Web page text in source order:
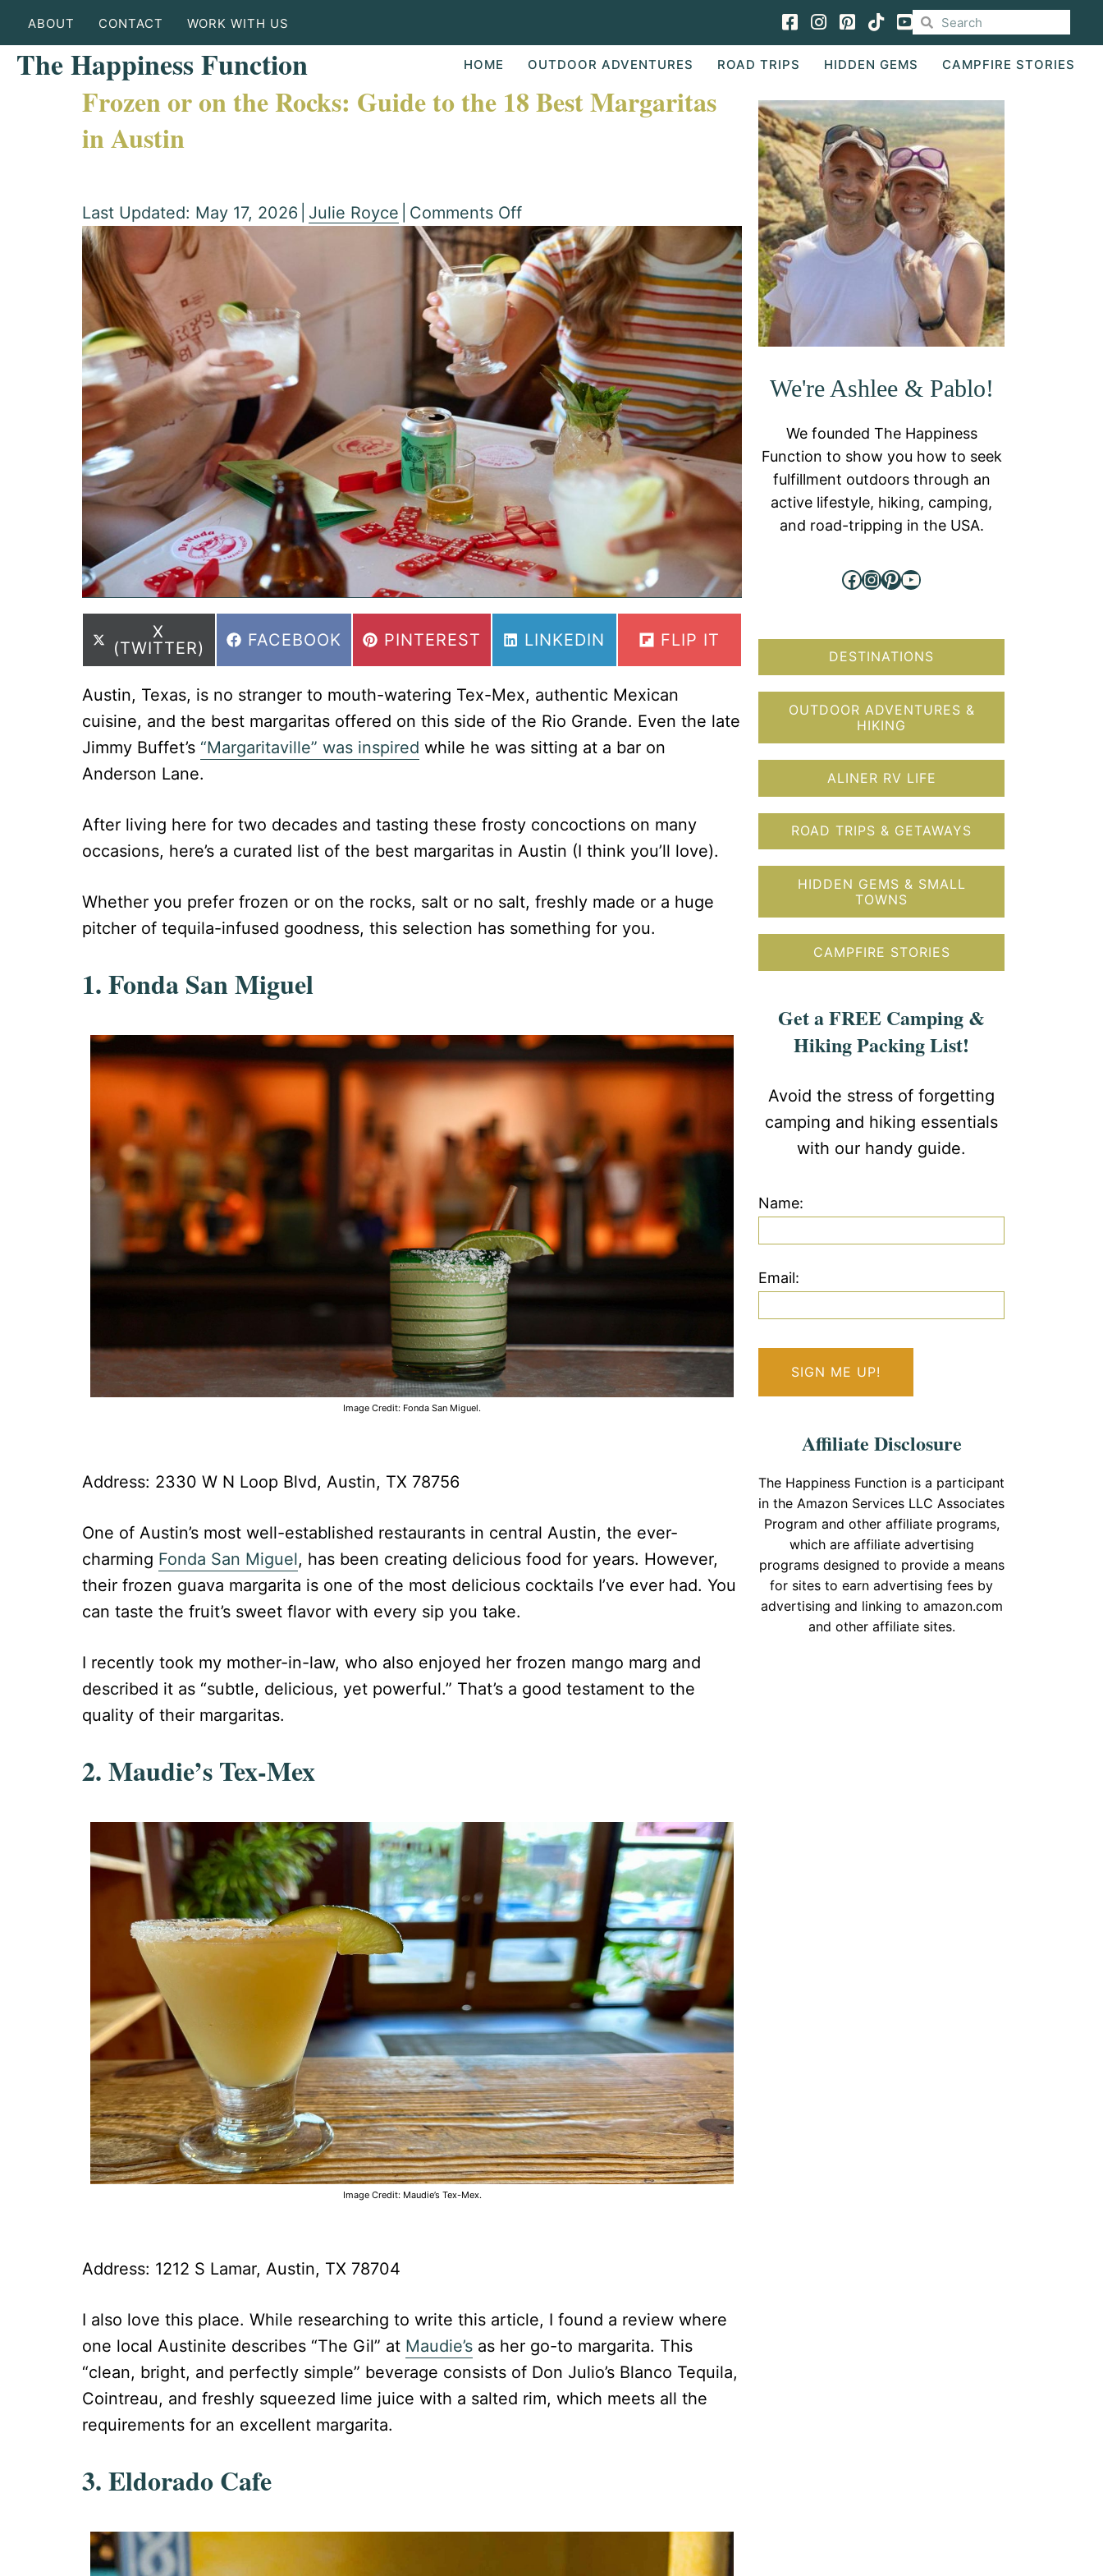
ABOUT CONTACT WORK WITH US Facebook
Instagram
Pinterest
TikTok
The Happiness Function HOME OUTDOOR ADVENTURES ROAD TRIPS HIDDEN GEMS CAMPFIRE STORIES
Frozen or on the Rocks: Guide to the 18 Best Margaritas
in Austin
Last Updated: May 17, 2026 Julie Royce Comments Offon
Frozen
or
on
the
Rocks:
Guide
the
18
Best
Margaritas
in
Austin
SHARE
ON
X
(TWITTER)
SHARE
FACEBOOK
SHARE
PINTEREST
SHARE
LINKEDIN
SHARE
FLIP IT
Austin, Texas, is no stranger to mouth-watering Tex-Mex, authentic Mexican
cuisine, and the best margaritas offered on this side of the Rio Grande. Even the late
Jimmy Buffet’s “Margaritaville” was inspired while he was sitting at a bar on
Anderson Lane.
After living here for two decades and tasting these frosty concoctions on many
occasions, here’s a curated list of the best margaritas in Austin (I think you’ll love).
Whether you prefer frozen or on the rocks, salt or no salt, freshly made or a huge
pitcher of tequila-infused goodness, this selection has something for you.
1. Fonda San Miguel
Image Credit: Fonda San Miguel.
Address: 2330 W N Loop Blvd, Austin, TX 78756
One of Austin’s most well-established restaurants in central Austin, the ever-
charming Fonda San Miguel, has been creating delicious food for years. However,
their frozen guava margarita is one of the most delicious cocktails I’ve ever had. You
can taste the fruit’s sweet flavor with every sip you take.
I recently took my mother-in-law, who also enjoyed her frozen mango marg and
described it as “subtle, delicious, yet powerful.” That’s a good testament to the
quality of their margaritas.
2. Maudie’s Tex-Mex
Image Credit: Maudie’s Tex-Mex.
Address: 1212 S Lamar, Austin, TX 78704
I also love this place. While researching to write this article, I found a review where
one local Austinite describes “The Gil” at Maudie’s as her go-to margarita. This
“clean, bright, and perfectly simple” beverage consists of Don Julio’s Blanco Tequila,
Cointreau, and freshly squeezed lime juice with a salted rim, which meets all the
requirements for an excellent margarita.
3. Eldorado Cafe
We're Ashlee & Pablo!
We founded The Happiness
Function to show you how to seek
fulfillment outdoors through an
active lifestyle, hiking, camping,
and road-tripping in the USA.
Facebook
Instagram
Pinterest
YouTube
DESTINATIONS
OUTDOOR ADVENTURES &
HIKING
ALINER RV LIFE
ROAD TRIPS & GETAWAYS
HIDDEN GEMS & SMALL
TOWNS
CAMPFIRE STORIES
Get a FREE Camping &
Hiking Packing List!
Avoid the stress of forgetting
camping and hiking essentials
with our handy guide.
Name:
Email:
Affiliate Disclosure
The Happiness Function is a participant
in the Amazon Services LLC Associates
Program and other affiliate programs,
which are affiliate advertising
programs designed to provide a means
for sites to earn advertising fees by
advertising and linking to amazon.com
and other affiliate sites.